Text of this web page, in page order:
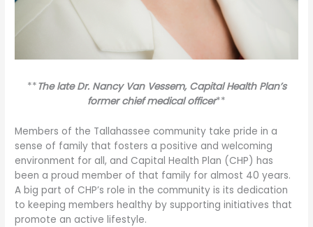
**The late Dr. Nancy Van Vessem, Capital Health Plan’s
former chief medical officer**
Members of the Tallahassee community take pride in a
sense of family that fosters a positive and welcoming
environment for all, and Capital Health Plan (CHP) has
been a proud member of that family for almost 40 years.
A big part of CHP’s role in the community is its dedication
to keeping members healthy by supporting initiatives that
promote an active lifestyle.